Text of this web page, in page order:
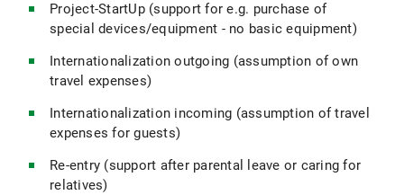
Project-StartUp (support for e.g. purchase of
special devices/equipment - no basic equipment)
Internationalization outgoing (assumption of own
travel expenses)
Internationalization incoming (assumption of travel
expenses for guests)
Re-entry (support after parental leave or caring for
relatives)